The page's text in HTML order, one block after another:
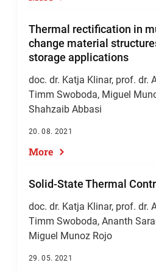
Thermal rectification in
change material
storage applications
doc. dr. Katja Klinar, prof. dr.
Timm Swoboda, Miguel
Shahzaib Abbasi
20. 08. 2021
More
Solid‐State Thermal
doc. dr. Katja Klinar, prof. dr.
Timm Swoboda, Ananth
Miguel Munoz Rojo
29. 05. 2021